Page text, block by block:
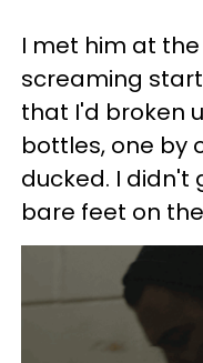
I met him at
screaming
that I'd broken
bottles, one by
ducked. I didn't
bare feet on